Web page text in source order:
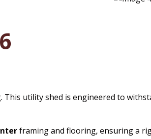
This utility shed is engineered to
framing and flooring, ensuring a